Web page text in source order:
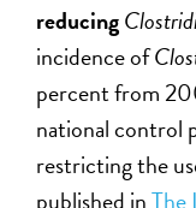
reducing
incidence of
percent from
national control
restricting the
published inThe